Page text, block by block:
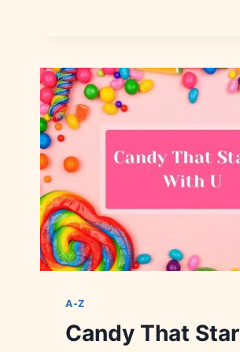
HISTORY,
FLAVORS
A-Z
Candy That